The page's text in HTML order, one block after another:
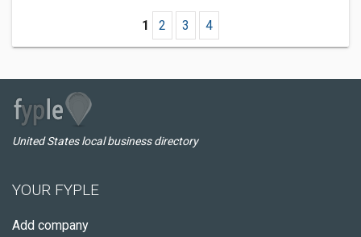
1 2 3 4
United States local business directory
YOUR FYPLE
Add company